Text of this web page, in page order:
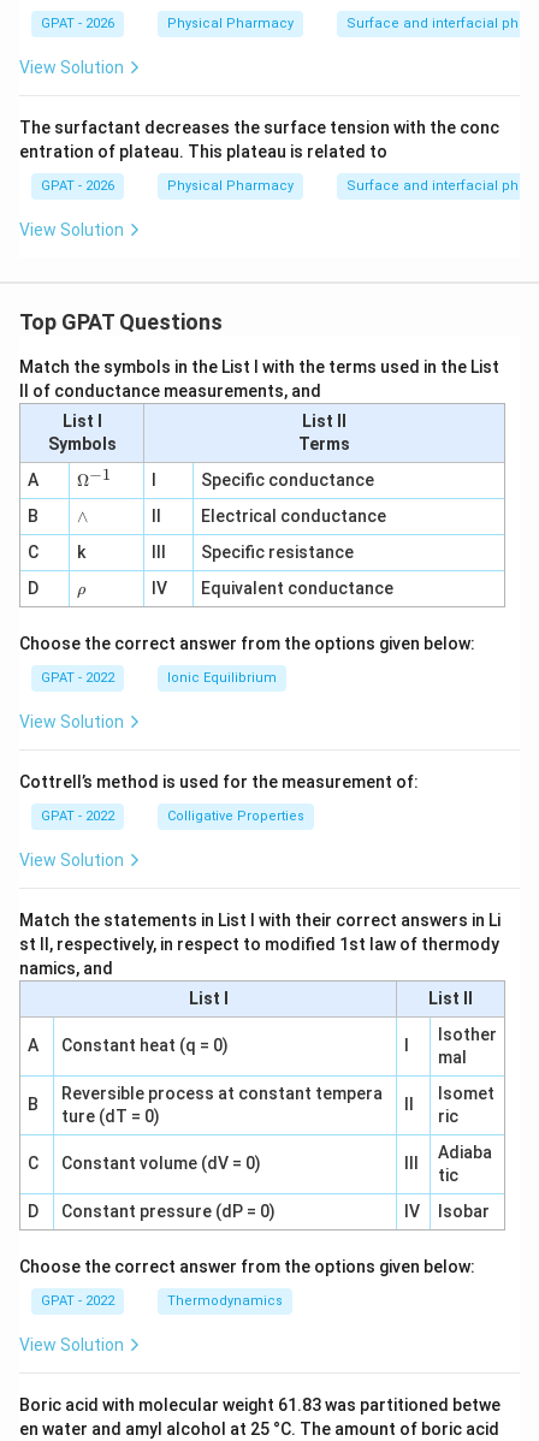
GPAT - 2026 Physical Pharmacy Surface and interfacial
View Solution
The surfactant decreases the surface tension with the conc
entration of plateau. This plateau is related to
GPAT - 2026 Physical Pharmacy Surface and interfacial
View Solution
Top GPAT Questions
Match the symbols in the List I with the terms used in the List
II of conductance measurements, and
List I
Symbols
List II
Terms
A
\O
me
ga
^
{-
1}
Ω−1
Specific conductance
B
∧
∧
Electrical conductance
C
k
Specific resistance
D
\r
h
ρ IV Equivalent conductance
Choose the correct answer from the options given below:
GPAT - 2022 Ionic Equilibrium
View Solution
Cottrell’s method is used for the measurement of:
GPAT - 2022 Colligative Properties
View Solution
Match the statements in List I with their correct answers in Li
st II, respectively, in respect to modified 1st law of thermody
namics, and
List I
List II
A Constant heat (q = 0)
Isother
mal
B
Reversible process at constant tempera
ture (dT = 0)
Isomet
ric
C Constant volume (dV = 0)
Adiaba
tic
D
Constant pressure (dP = 0) IV Isobar
Choose the correct answer from the options given below:
GPAT - 2022 Thermodynamics
View Solution
Boric acid with molecular weight 61.83 was partitioned betwe
en water and amyl alcohol at 25 °C. The amount of boric acid